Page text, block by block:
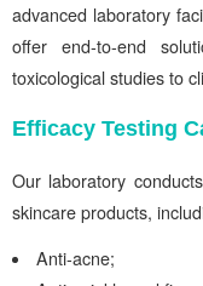
advanced laboratory
offer end-to-end
toxicological studies to
Efficacy Testing
Our laboratory
skincare products,
Anti-acne;